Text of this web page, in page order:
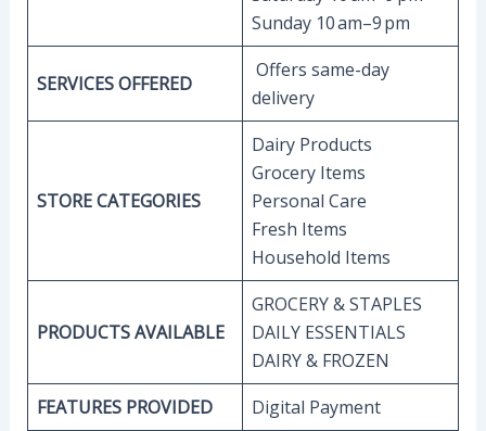
Sunday 10 am–9 pm
SERVICES OFFERED
Offers same-day
delivery
STORE CATEGORIES
Dairy Products
Grocery Items
Personal Care
Fresh Items
Household Items
PRODUCTS AVAILABLE
GROCERY & STAPLES
DAILY ESSENTIALS
DAIRY & FROZEN
FEATURES PROVIDED
Digital Payment